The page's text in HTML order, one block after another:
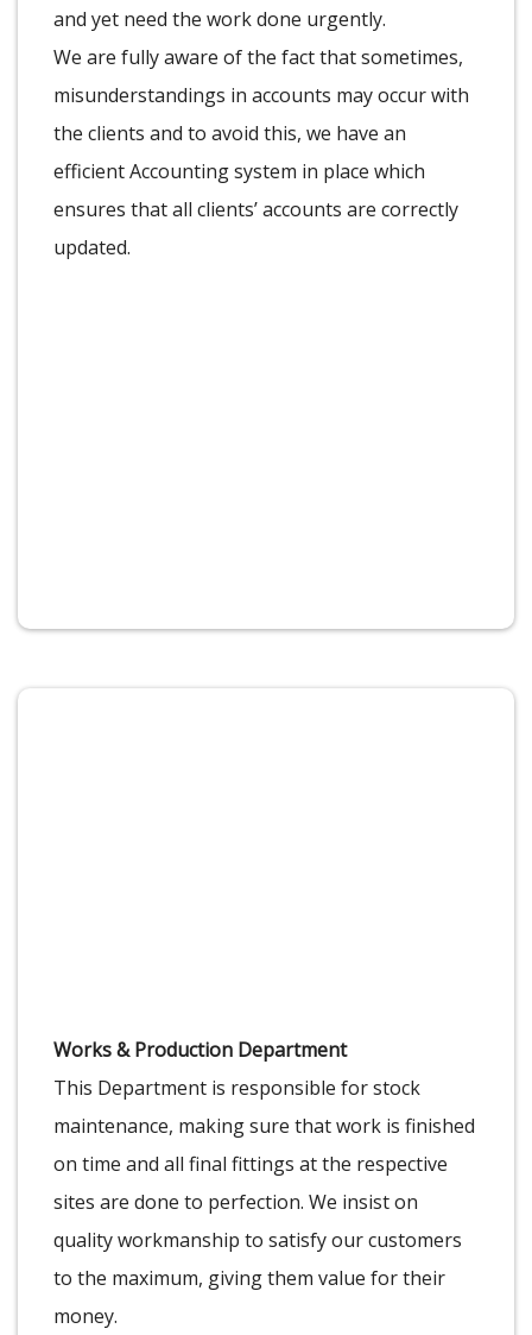
and yet need the work done urgently.
We are fully aware of the fact that sometimes,
misunderstandings in accounts may occur with
the clients and to avoid this, we have an
efficient Accounting system in place which
ensures that all clients’ accounts are correctly
updated.
Works & Production Department
This Department is responsible for stock
maintenance, making sure that work is finished
on time and all final fittings at the respective
sites are done to perfection. We insist on
quality workmanship to satisfy our customers
to the maximum, giving them value for their
money.